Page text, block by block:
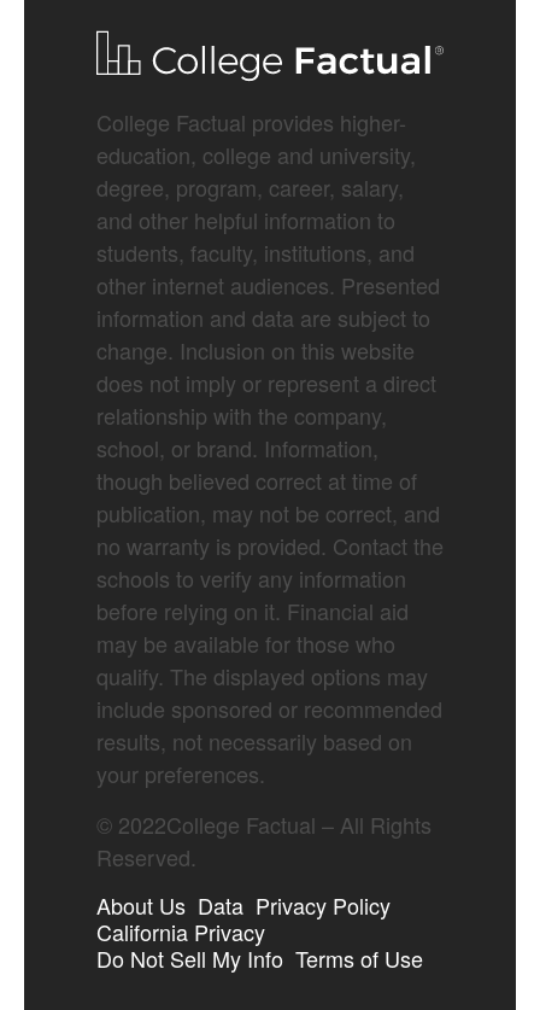
College Factual provides higher-
education, college and university,
degree, program, career, salary,
and other helpful information to
students, faculty, institutions, and
other internet audiences. Presented
information and data are subject to
change. Inclusion on this website
does not imply or represent a direct
relationship with the company,
school, or brand. Information,
though believed correct at time of
publication, may not be correct, and
no warranty is provided. Contact the
schools to verify any information
before relying on it. Financial aid
may be available for those who
qualify. The displayed options may
include sponsored or recommended
results, not necessarily based on
your preferences.
© 2022College Factual – All Rights
Reserved.
About Us Data Privacy Policy
California Privacy
Do Not Sell My Info Terms of Use